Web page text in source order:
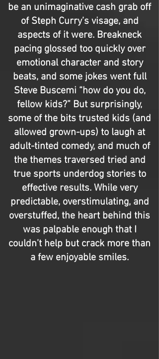
be an unimaginative cash grab off
of Steph Curry’s visage, and
aspects of it were. Breakneck
pacing glossed too quickly over
emotional character and story
beats, and some jokes went full
Steve Buscemi “how do you do,
fellow kids?” But surprisingly,
some of the bits trusted kids (and
allowed grown-ups) to laugh at
adult-tinted comedy, and much of
the themes traversed tried and
true sports underdog stories to
effective results. While very
predictable, overstimulating, and
overstuffed, the heart behind this
was palpable enough that I
couldn’t help but crack more than
a few enjoyable smiles.